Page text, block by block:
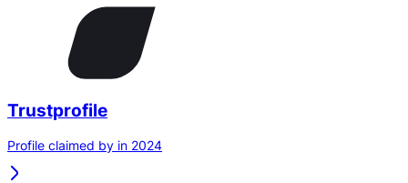
Trustprofile
Profile claimed by in 2024